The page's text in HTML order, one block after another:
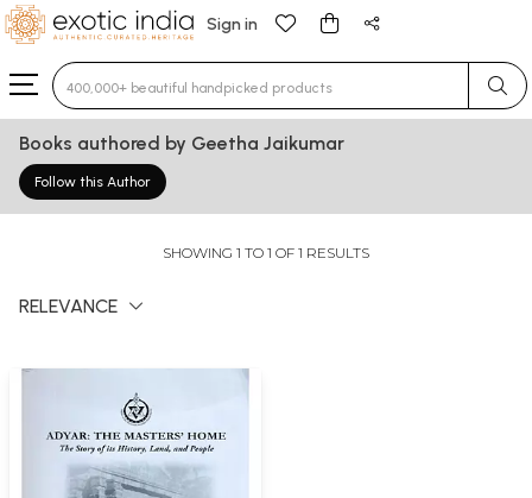
Sign in
Type 3 or more characters for results.
Books authored by Geetha Jaikumar
Follow this Author
SHOWING 1 TO 1 OF 1 RESULTS
RELEVANCE